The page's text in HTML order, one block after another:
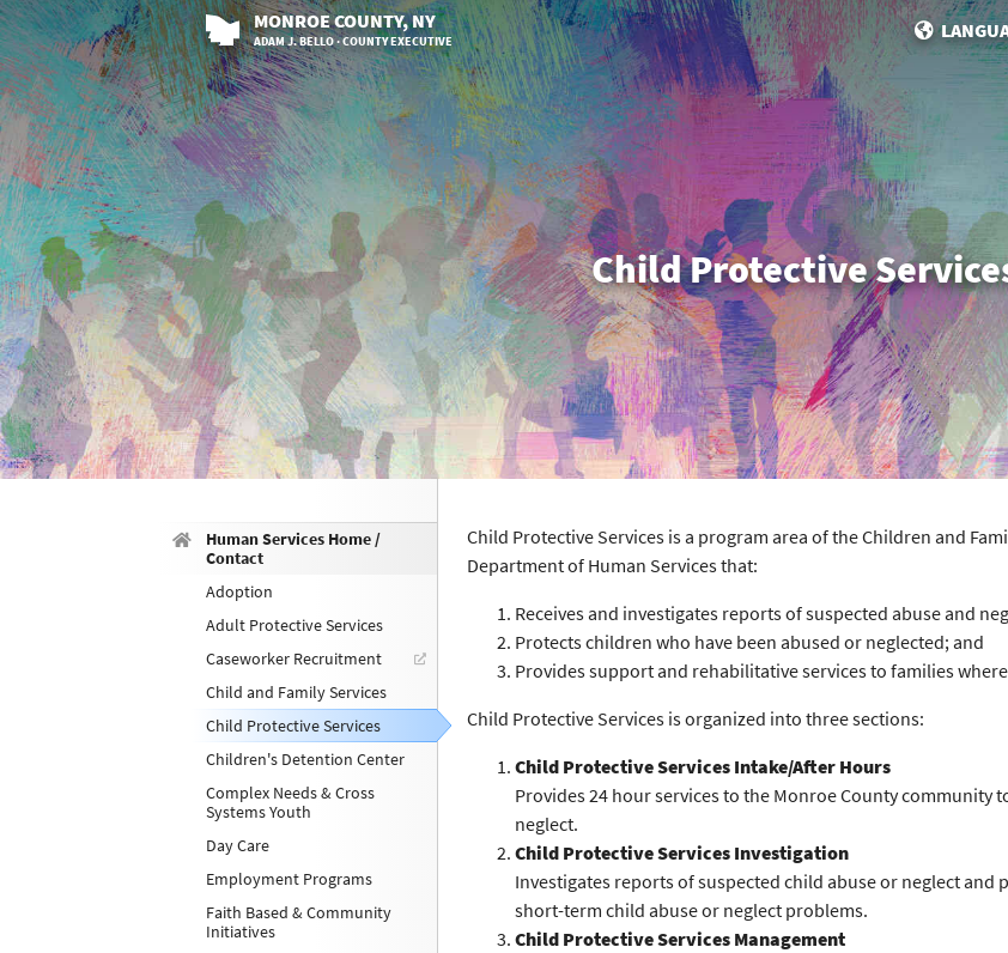
MONROECOUNTY, NY
ADAM J. BELLO · COUNTY EXECUTIVE
Child Protective
Human Services Home /
Contact
Adoption
Adult Protective Services
Caseworker Recruitment
Child and Family Services
Child Protective Services
Children's Detention Center
Complex Needs & Cross
Systems Youth
Day Care
Employment Programs
Faith Based & Community
Initiatives
Child Protective Services is a program area of the Children and
Department of Human Services that:
Receives and investigates reports of suspected abuse and
Protects children who have been abused or neglected; and
Provides support and rehabilitative services to families
Child Protective Services is organized into three sections:
Child Protective Services Intake/After Hours
Provides 24 hour services to the Monroe County community
neglect.
Child Protective Services Investigation
Investigates reports of suspected child abuse or neglect
short-term child abuse or neglect problems.
Child Protective Services Management